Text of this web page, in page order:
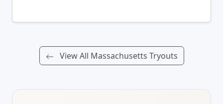
View All Massachusetts Tryouts